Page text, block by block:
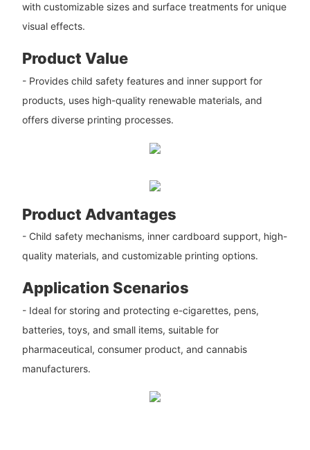
with customizable sizes and surface treatments for unique
visual effects.
Product Value
- Provides child safety features and inner support for
products, uses high-quality renewable materials, and
offers diverse printing processes.
Product Advantages
- Child safety mechanisms, inner cardboard support, high-
quality materials, and customizable printing options.
Application Scenarios
- Ideal for storing and protecting e-cigarettes, pens,
batteries, toys, and small items, suitable for
pharmaceutical, consumer product, and cannabis
manufacturers.